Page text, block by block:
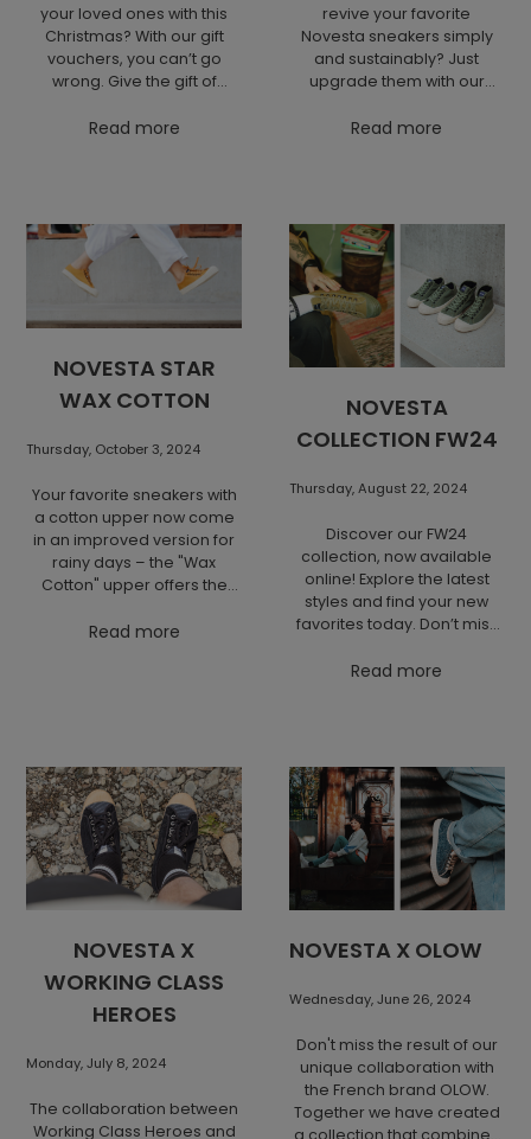
your loved ones with this
Christmas? With our gift
vouchers, you can’t go
wrong. Give the gift of
iconic pieces that will
Read more
revive your favorite
Novesta sneakers simply
and sustainably? Just
upgrade them with our
insoles to extend their
Read more
NOVESTA STAR
WAX COTTON
Thursday, October 3, 2024
Your favorite sneakers with
a cotton upper now come
in an improved version for
rainy days – the "Wax
Cotton" upper offers the
with added water
Read more
NOVESTA
COLLECTION FW24
Thursday, August 22, 2024
Discover our FW24
collection, now available
online! Explore the latest
styles and find your new
favorites today. Don’t miss
Read more
NOVESTA X
WORKING CLASS
HEROES
Monday, July 8, 2024
The collaboration between
Working Class Heroes and
NOVESTA X OLOW
Wednesday, June 26, 2024
Don't miss the result of our
unique collaboration with
the French brand OLOW.
Together we have created
a collection that combines